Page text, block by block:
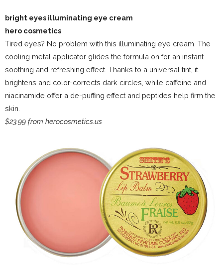
bright eyes illuminating eye cream
hero cosmetics
Tired eyes? No problem with this illuminating eye cream. The
cooling metal applicator glides the formula on for an instant
soothing and refreshing effect. Thanks to a universal tint, it
brightens and color-corrects dark circles, while caffeine and
niacinamide offer a de-puffing effect and peptides help firm the
skin.
$23.99 from herocosmetics.us